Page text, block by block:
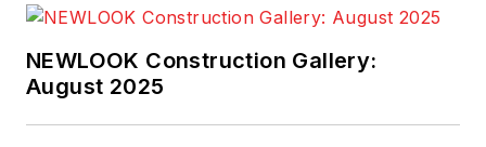
NEWLOOK Construction Gallery:
August 2025